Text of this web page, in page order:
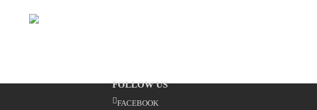
FOLLOW US
FACEBOOK